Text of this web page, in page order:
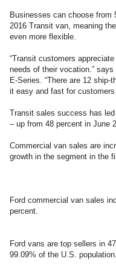
Businesses can choose from
2016 Transit van, meaning
even more flexible.
“Transit customers
needs of their vocation.”
E-Series. “There are 12
it easy and fast for
Transit sales success has
– up from 48 percent in June
Commercial van sales are
growth in the segment in the
Ford commercial van sales
percent.
Ford vans are top sellers in
99.09% of the U.S. population.